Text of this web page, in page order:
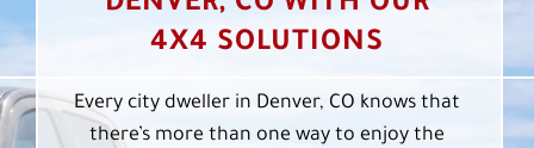
4X4 SOLUTIONS
Every city dweller in Denver, CO knows that
there’s more than one way to enjoy the